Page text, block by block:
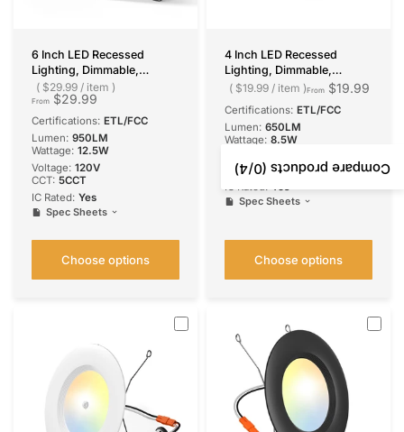
6 Inch LED Recessed
Lighting, Dimmable,
Retrofit Can Light with
Baffle Trim, Selectable CCT,
950 Lumens
From $29.99
$29.99 / item
Certifications: ETL/FCC
Lumen: 950LM
Wattage: 12.5W
Voltage: 120V
CCT: 5CCT
IC Rated: Yes
Spec Sheets
Choose options
4 Inch LED Recessed
Lighting, Dimmable,
Retrofit Can Light with
650 Lumens
From $19.99
$19.99 / item
Certifications: ETL/FCC
Lumen: 650LM
Wattage: 8.5W
CCT: 5CCT
IC Rated: Yes
Spec Sheets
Choose options
Compare products (
0
/4)